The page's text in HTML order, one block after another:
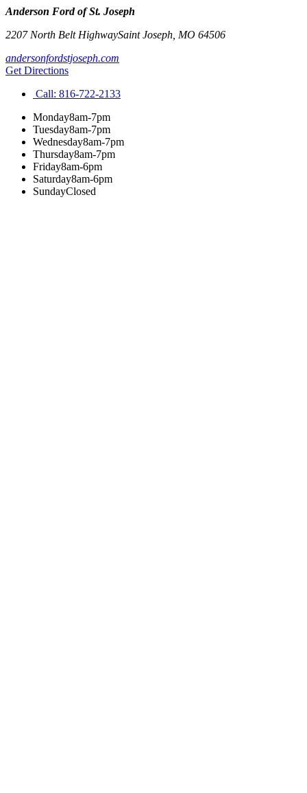
Anderson Ford of St. Joseph
2207 North Belt HighwaySaint Joseph MO 64506
andersonfordstjoseph.com
Get Directions
Call: 816-722-2133
Monday8am-7pm
Tuesday8am-7pm
Wednesday8am-7pm
Thursday8am-7pm
Friday8am-6pm
Saturday8am-6pm
SundayClosed